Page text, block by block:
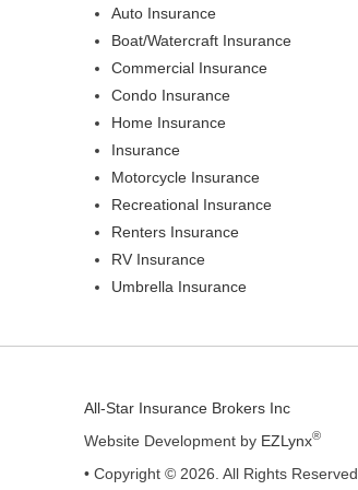
Auto Insurance
Boat/Watercraft Insurance
Commercial Insurance
Condo Insurance
Home Insurance
Insurance
Motorcycle Insurance
Recreational Insurance
Renters Insurance
RV Insurance
Umbrella Insurance
All-Star Insurance Brokers Inc
Website Development by EZLynx®
• Copyright © 2026. All Rights Reserved.